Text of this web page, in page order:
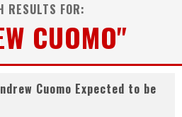
RESULTS FOR:
CUOMO"
Cuomo Expected to be